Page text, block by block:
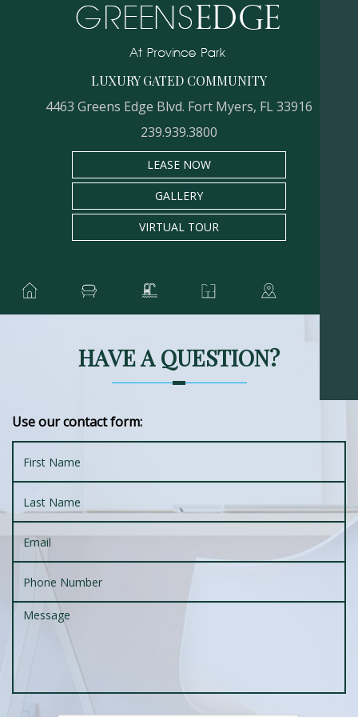
LUXURY GATED COMMUNITY
4463 Greens Edge Blvd. Fort Myers, FL 33916
239.939.3800
LEASE NOW
GALLERY
VIRTUAL TOUR
HAVE A QUESTION?
Use our contact form: